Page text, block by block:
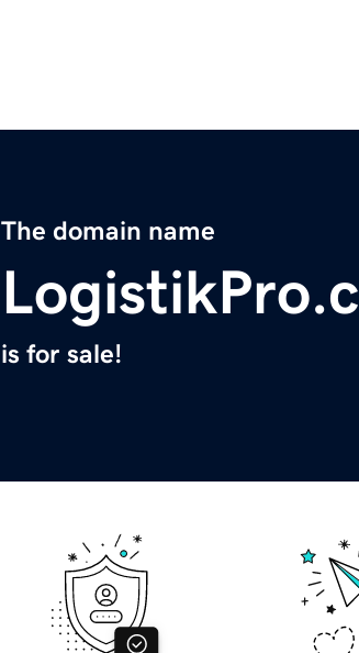
The domain name
is for sale!